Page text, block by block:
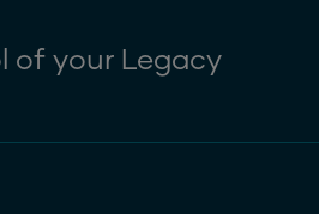
of your Legacy